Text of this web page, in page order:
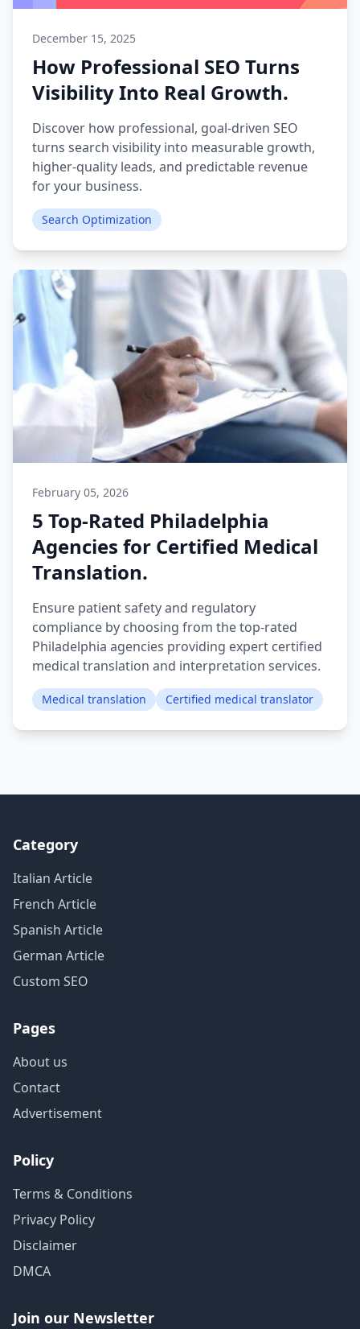
December 15, 2025
How Professional SEO Turns
Visibility Into Real Growth.
Discover how professional, goal-driven SEO
turns search visibility into measurable growth,
higher-quality leads, and predictable revenue
for your business.
Search Optimization
February 05, 2026
5 Top-Rated Philadelphia
Agencies for Certified Medical
Translation.
Ensure patient safety and regulatory
compliance by choosing from the top-rated
Philadelphia agencies providing expert certified
medical translation and interpretation services.
Medical translation Certified medical translator
Category
Italian Article
French Article
Spanish Article
German Article
Custom SEO
Pages
About us
Contact
Advertisement
Policy
Terms & Conditions
Privacy Policy
Disclaimer
DMCA
Join our Newsletter